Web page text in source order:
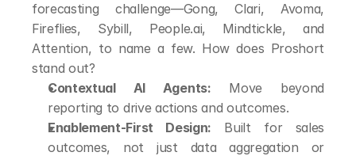
forecasting challenge—Gong, Clari, Avoma,
Fireflies, Sybill, People.ai, Mindtickle, and
Attention, to name a few. How does Proshort
stand out?
Contextual AI Agents: Move beyond
reporting to drive actions and outcomes.
Enablement-First Design: Built for sales
outcomes, not just data aggregation or